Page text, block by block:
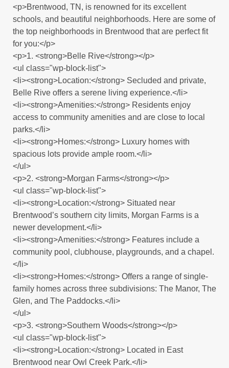
<p>Brentwood, TN, is renowned for its excellent
schools, and beautiful neighborhoods. Here are some of
the top neighborhoods in Brentwood that are perfect fit
for you:</p>
<p>1. <strong>Belle Rive</strong></p>
<ul class="wp-block-list">
<li><strong>Location:</strong> Secluded and private,
Belle Rive offers a serene living experience.</li>
<li><strong>Amenities:</strong> Residents enjoy
access to community amenities and are close to local
parks.</li>
<li><strong>Homes:</strong> Luxury homes with
spacious lots provide ample room.</li>
</ul>
<p>2. <strong>Morgan Farms</strong></p>
<ul class="wp-block-list">
<li><strong>Location:</strong> Situated near
Brentwood’s southern city limits, Morgan Farms is a
newer development.</li>
<li><strong>Amenities:</strong> Features include a
community pool, clubhouse, playgrounds, and a chapel.
</li>
<li><strong>Homes:</strong> Offers a range of single-
family homes across three subdivisions: The Manor, The
Glen, and The Paddocks.</li>
</ul>
<p>3. <strong>Southern Woods</strong></p>
<ul class="wp-block-list">
<li><strong>Location:</strong> Located in East
Brentwood near Owl Creek Park.</li>